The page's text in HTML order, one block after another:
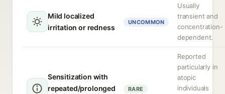
Mild localized
irritation or redness
UNCOMMON
Usually
transient and
concentration-
dependent.
Sensitization with
repeated/prolonged
RARE
Reported
particularly in
atopic
individuals